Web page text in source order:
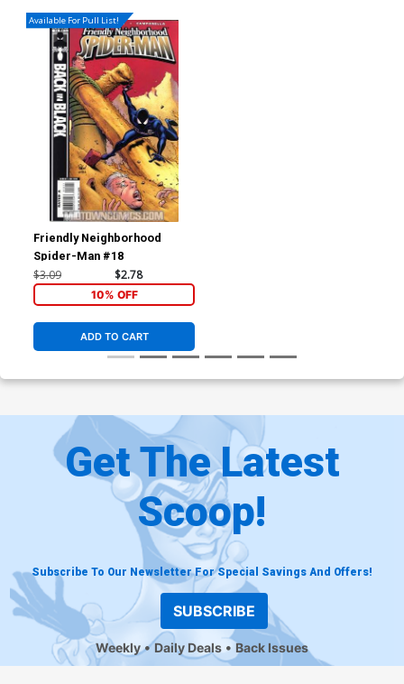
Available For Pull List!
Friendly Neighborhood
Spider-Man #18
$3.09 $2.78
10% OFF
ADD TO CART
Get The Latest
Scoop!
Subscribe To Our Newsletter For Special Savings And Offers!
SUBSCRIBE
Weekly Daily Deals Back Issues